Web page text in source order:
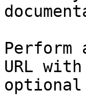
Perform
URL